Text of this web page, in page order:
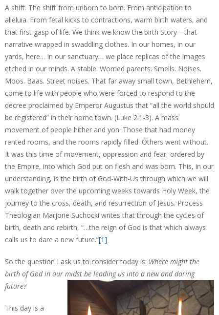
A shift. The shift from unborn to born. From anticipation to
alleluia. From fetal kicks to contractions, warm birth waters, and
that first gasp of life. We think we know the birth Story—that
narrative wrapped in swaddling clothes. In our homes, in our
yards, here… in our sanctuary… we place replicas of the images
etched in our minds. A stable. Worried parents. Smells. Noises.
Moos. Baas. Street noises. That far away small town, Bethlehem,
come to life with people who were forced to respond to the
decree proclaimed by Emperor Augustus that “all the world should
be registered” in their home town. (Luke 2:1-3). A mass
movement of people hither and yon. Those that had money
rented rooms, and the rooms rapidly filled. Others went without.
It was this time of movement, oppression and fear, ordered by
the Empire, into which God put on flesh and was born. This, in our
understanding, is the birth of God-With-Us through which we will
walk together over the upcoming weeks towards Holy Week, the
journey to the cross, death, and resurrection of Jesus. Process
Theologian Marjorie Suchocki writes that through the cycles of
birth, death and rebirth, “…the reign of God is that which always
calls us to dare a new future.”[1]
So the question I ask us to consider today is: Where might the
birth of God in our midst be leading us into a new and daring
future?
This day is a